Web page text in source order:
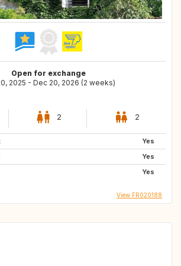
Open for exchange
2025 - Dec 20, 2026 (2 weeks)
2 2
Yes
Yes
Yes
View FR020188